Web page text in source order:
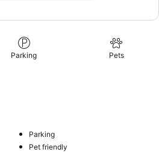
Parking Pets
Parking
Pet friendly